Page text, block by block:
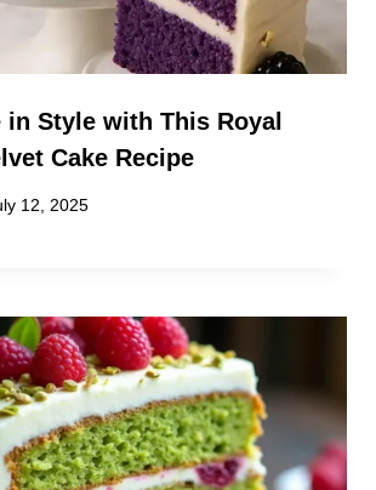
in Style with This Royal
Cake Recipe
12, 2025